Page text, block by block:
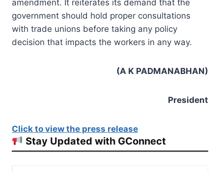
amendment. It reiterates its demand that the
government should hold proper consultations
with trade unions before taking any policy
decision that impacts the workers in any way.
(A K PADMANABHAN)
President
Click to view the press release
Stay Updated with GConnect